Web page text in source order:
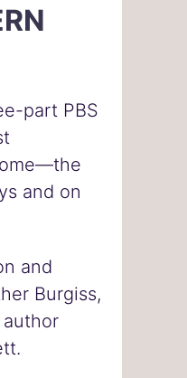
part PBS
and on
and
Burgiss,